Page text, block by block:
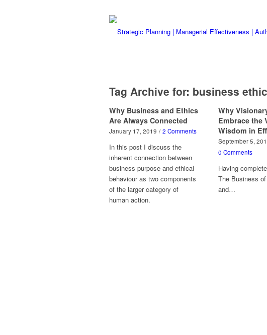
Tag Archive for: business
Why Business and Ethics
Are Always Connected
January 17, 2019 / 2 Comments
In this post I discuss the
inherent connection between
business purpose and ethical
behaviour as two components
of the larger category of
human action.
Why
Embrace the
Wisdom in
September 5,
0 Comments
Having
The Business
and…